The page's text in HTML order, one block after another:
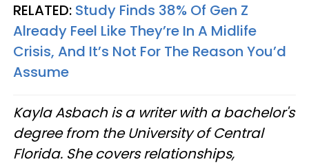
RELATED: Study Finds 38% Of Gen Z
Already Feel Like They’re In A Midlife
Crisis, And It’s Not For The Reason You’d
Assume
Kayla Asbach is a writer with a bachelor's
degree from the University of Central
Florida. She covers relationships,